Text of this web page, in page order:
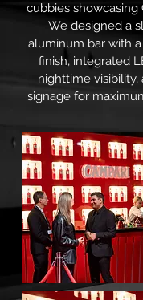
cubbies showcasing
We designed a
aluminum bar with
finish, integrated
nighttime visibility,
signage for